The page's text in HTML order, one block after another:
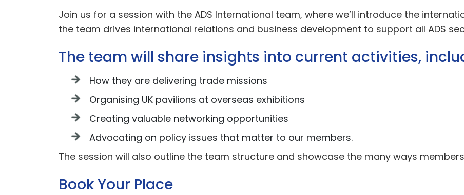
Join us for a session with the ADS International team, where we’ll introduce the
the team drives international relations and business development to support all ADS
The team will share insights into current activities,
How they are delivering trade missions
Organising UK pavilions at overseas exhibitions
Creating valuable networking opportunities
Advocating on policy issues that matter to our members.
The session will also outline the team structure and showcase the many ways
Book Your Place